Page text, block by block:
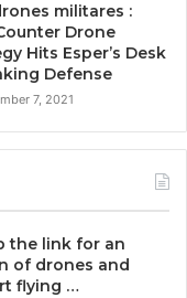
militares :
Drone
Hits Esper’s Desk
Defense
7, 2021
the link for an
of drones and
flying …